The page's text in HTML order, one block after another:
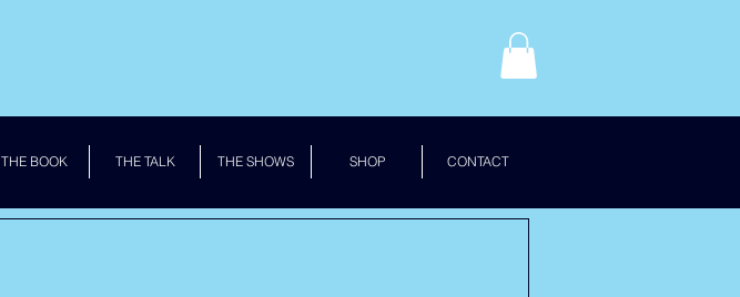
THE BOOK THE TALK THE SHOWS SHOP CONTACT